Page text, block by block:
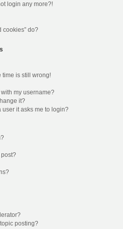
login any more?!
cookies” do?
time is still wrong!
my username?
it?
user it asks me to login?
post?
posting?